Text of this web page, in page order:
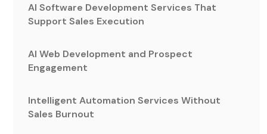
AI Software Development Services That
Support Sales Execution
AI Web Development and Prospect
Engagement
Intelligent Automation Services Without
Sales Burnout